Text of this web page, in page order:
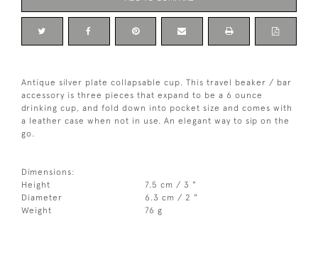
Antique silver plate collapsable cup. This travel beaker / bar
accessory is three pieces that expand to be a 6 ounce
drinking cup, and fold down into pocket size and comes with
a leather case when not in use. An elegant way to sip on the
go.
Dimensions:
Height
7.5 cm / 3 "
Diameter
6.3 cm / 2 "
Weight
76 g